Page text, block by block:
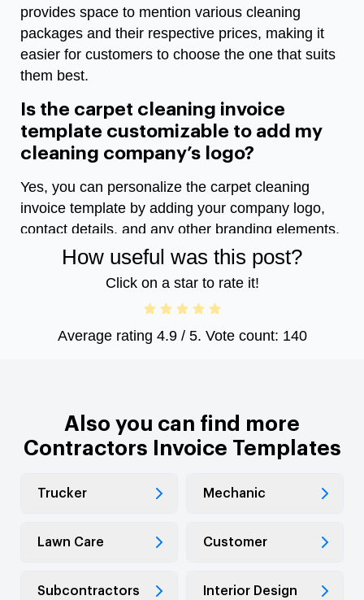
provides space to mention various cleaning
packages and their respective prices, making it
easier for customers to choose the one that suits
them best.
Is the carpet cleaning invoice
template customizable to add my
cleaning company’s logo?
Yes, you can personalize the carpet cleaning
invoice template by adding your company logo,
contact details, and any other branding elements.
How useful was this post?
Click on a star to rate it!
Average rating 4.9/ 5. Vote count: 140
Also you can find more
Contractors Invoice Templates
Trucker Mechanic
Lawn Care Customer
Subcontractors Interior Design